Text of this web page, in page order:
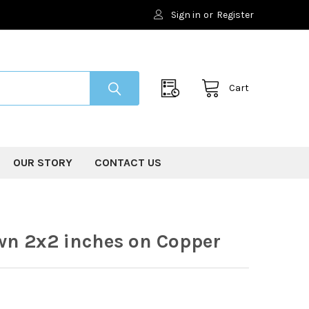
Sign in or Register
Cart
OUR STORY CONTACT US
2x2 inches on Copper